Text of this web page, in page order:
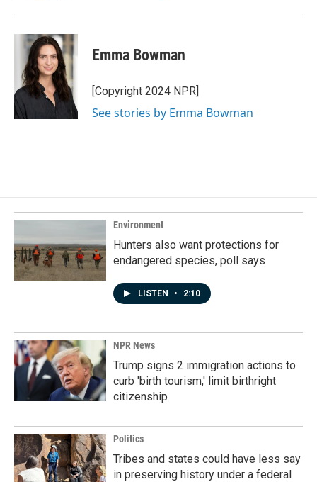
Emma Bowman
[Copyright 2024 NPR]
See stories by Emma Bowman
Environment
Hunters also want protections for
endangered species, poll says
LISTEN • 2:10
NPR News
Trump signs 2 immigration actions to
curb 'birth tourism,' limit birthright
citizenship
Politics
Tribes and states could have less say
in preserving history under a federal